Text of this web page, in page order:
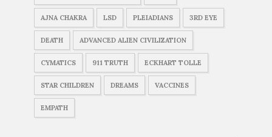
AJNA CHAKRA LSD PLEIADIANS 3RD EYE
DEATH ADVANCED ALIEN CIVILIZATION
CYMATICS 911 TRUTH ECKHART TOLLE
STAR CHILDREN DREAMS VACCINES
EMPATH